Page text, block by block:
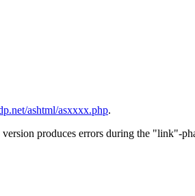
ashtml/asxxxx.php.
produces errors during the "link"-